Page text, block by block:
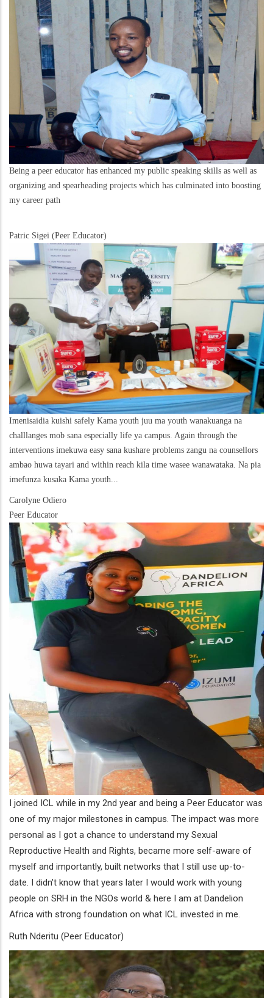
Being a peer educator has enhanced my public speaking skills as well as
organizing and spearheading projects which has culminated into boosting
my career path
Patric Sigei (Peer Educator)
Imenisaidia kuishi safely Kama youth juu ma youth wanakuanga na
challlanges mob sana especially life ya campus. Again through the
interventions imekuwa easy sana kushare problems zangu na counsellors
ambao huwa tayari and within reach kila time wasee wanawataka. Na pia
imefunza kusaka Kama youth...
Carolyne Odiero
Peer Educator
I joined ICL while in my 2nd year and being a Peer Educator was
one of my major milestones in campus. The impact was more
personal as I got a chance to understand my Sexual
Reproductive Health and Rights, became more self-aware of
myself and importantly, built networks that I still use up-to-
date. I didn't know that years later I would work with young
people on SRH in the NGOs world & here I am at Dandelion
Africa with strong foundation on what ICL invested in me.
Ruth Nderitu (Peer Educator)